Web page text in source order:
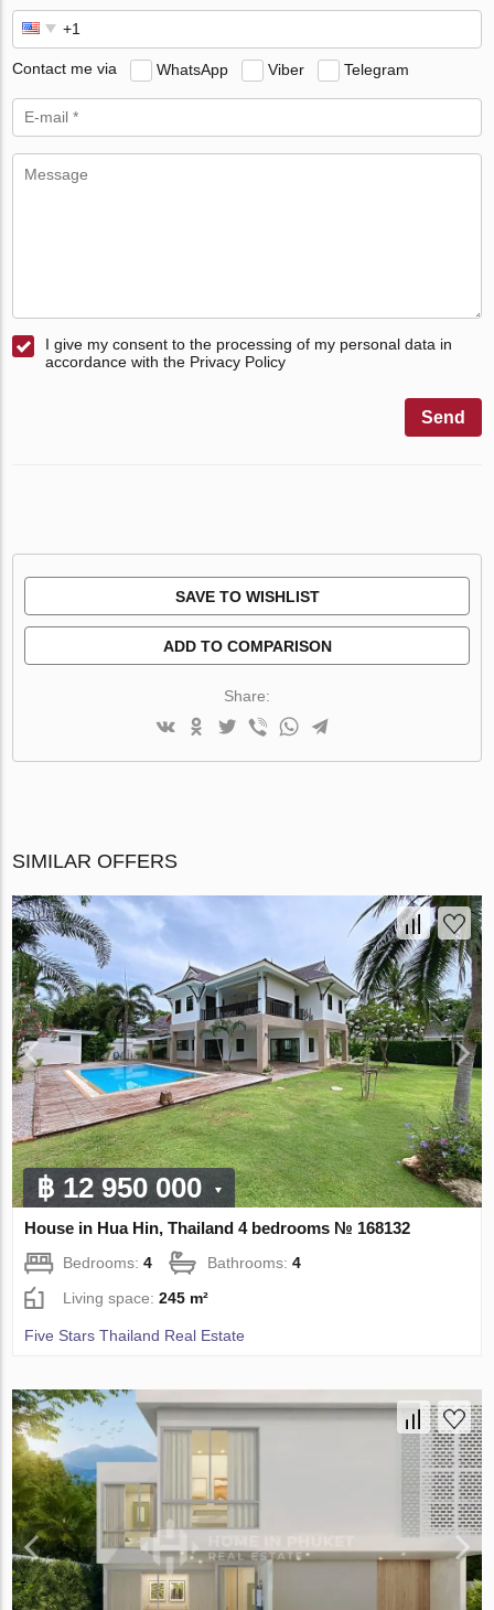
Contact me via WhatsApp Viber Telegram
I give my consent to the processing of my personal data in
accordance with the Privacy Policy
Send
SAVE TO WISHLIST
ADD TO COMPARISON
Share:
SIMILAR OFFERS
฿ 12 950 000
House in Hua Hin, Thailand 4 bedrooms № 168132
Bedrooms:4 Bathrooms:4
Living space:245 m²
Five Stars Thailand Real Estate